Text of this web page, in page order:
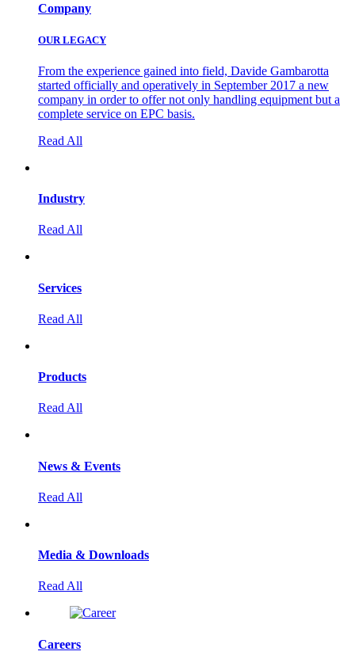
Company
OUR LEGACY
From the experience gained into field, Davide Gambarotta
started officially and operatively in September 2017 a new
company in order to offer not only handling equipment but a
complete service on EPC basis.
Read All
Industry
Read All
Services
Read All
Products
Read All
News & Events
Read All
Media & Downloads
Read All
Careers